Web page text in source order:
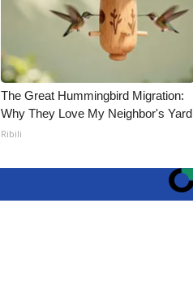
The Great Hummingbird Migration:
Why They Love My Neighbor's Yard
Ribili